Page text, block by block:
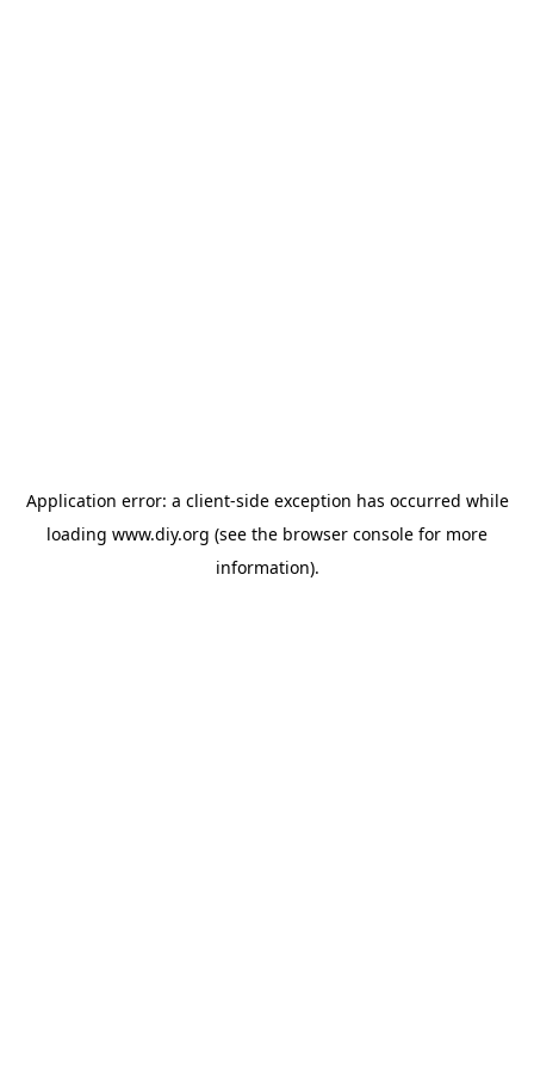
Application error: a client-side exception has occurred while
loading www.diy.org (see the browser console for more
information).